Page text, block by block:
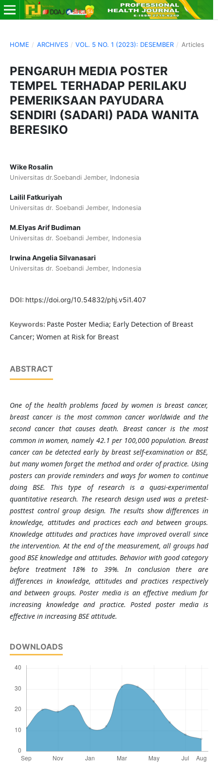
HOME / ARCHIVES / VOL. 5 NO. 1 (2023): DESEMBER / Articles
PENGARUH MEDIA POSTER
TEMPEL TERHADAP PERILAKU
PEMERIKSAAN PAYUDARA
SENDIRI (SADARI) PADA WANITA
BERESIKO
Wike Rosalin
Universitas dr.Soebandi Jember, Indonesia
Lailil Fatkuriyah
Universitas dr. Soebandi Jember, Indonesia
M.Elyas Arif Budiman
Universitas dr. Soebandi Jember, Indonesia
Irwina Angelia Silvanasari
Universitas dr. Soebandi Jember, Indonesia
DOI: https://doi.org/10.54832/phj.v5i1.407
Keywords: Paste Poster Media; Early Detection of Breast
Cancer; Women at Risk for Breast
ABSTRACT
One of the health problems faced by women is breast cancer,
breast cancer is the most common cancer worldwide and the
second cancer that causes death. Breast cancer is the most
common in women, namely 42.1 per 100,000 population. Breast
cancer can be detected early by breast self-examination or BSE,
but many women forget the method and order of practice. Using
posters can provide reminders and ways for women to continue
doing BSE. This type of research is a quasi-experimental
quantitative research. The research design used was a pretest-
posttest control group design. The results show differences in
knowledge, attitudes and practices each and between groups.
Knowledge attitudes and practices have improved overall since
the intervention. At the end of the measurement, all groups had
good BSE knowledge and attitudes. Behavior with good category
before treatment 18% to 39%. In conclusion there are
differences in knowledge, attitudes and practices respectively
and between groups. Poster media is an effective medium for
increasing knowledge and practice. Posted poster media is
effective in increasing BSE attitude.
DOWNLOADS